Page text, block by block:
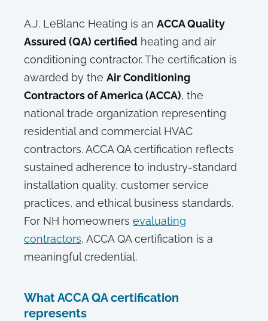
A.J. LeBlanc Heating is an ACCA Quality
Assured (QA) certified heating and air
conditioning contractor. The certification is
awarded by the Air Conditioning
Contractors of America (ACCA), the
national trade organization representing
residential and commercial HVAC
contractors. ACCA QA certification reflects
sustained adherence to industry-standard
installation quality, customer service
practices, and ethical business standards.
For NH homeowners evaluating
contractors, ACCA QA certification is a
meaningful credential.
What ACCA QA certification
represents